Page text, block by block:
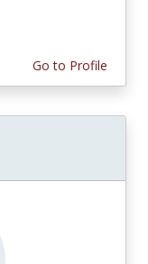
Go to Profile